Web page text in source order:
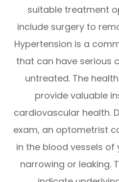
suitable treatment
include surgery to
Hypertension is a
that can have serious
untreated. The
provide valuable
cardiovascular health.
exam, an optometrist
in the blood vessels of
narrowing or leaking.